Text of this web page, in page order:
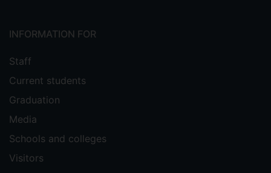
INFORMATION FOR
Staff
Current students
Graduation
Media
Schools and colleges
Visitors